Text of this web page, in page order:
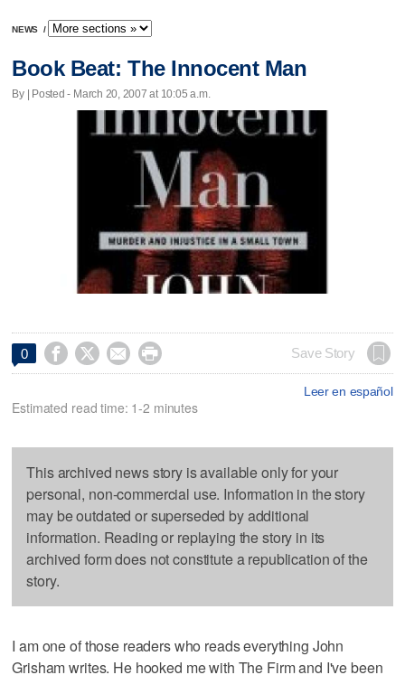
NEWS /
Book Beat: The Innocent Man
By | Posted - March 20, 2007 at 10:05 a.m.
0     Save Story
Leer en español
Estimated read time: 1-2 minutes
This archived news story is available only for your
personal, non-commercial use. Information in the story
may be outdated or superseded by additional
information. Reading or replaying the story in its
archived form does not constitute a republication of the
story.
I am one of those readers who reads everything John
Grisham writes. He hooked me with The Firm and I've been